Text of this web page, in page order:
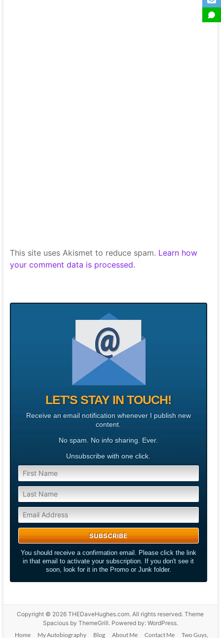
This site uses Akismet to reduce spam. Learn how
your comment data is processed.
LET'S STAY IN TOUCH!
Receive an email notification whenever I publish new
content.
No spam. No info sharing. Ever.
Unsubscribe with one click.
You should receive a confirmation email. Please click the link
in that email to activate your subscription. If you don't see it
soon, look for it in the Promo or Junk folder.
Copyright © 2026THEDaveHughes.com. All rights reserved. Theme
Spaciousby ThemeGrill. Powered by: WordPress.
Home
My Autobiography Blog About Me Contact Me Two Guys,